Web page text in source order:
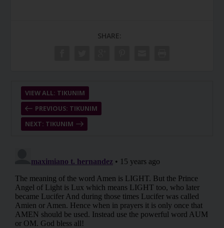
SHARE:
PREVIOUS: TIKUNIM
VIEW ALL: TIKUNIM
NEXT: TIKUNIM